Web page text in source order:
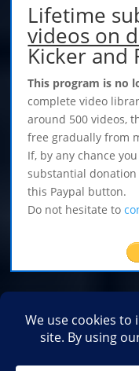
Lifetime
videos on
Kicker and
This program is no
complete video
around 500 videos,
free gradually from
If, by any chance
substantial
this Paypal button.
Do not hesitate to
Home Shop